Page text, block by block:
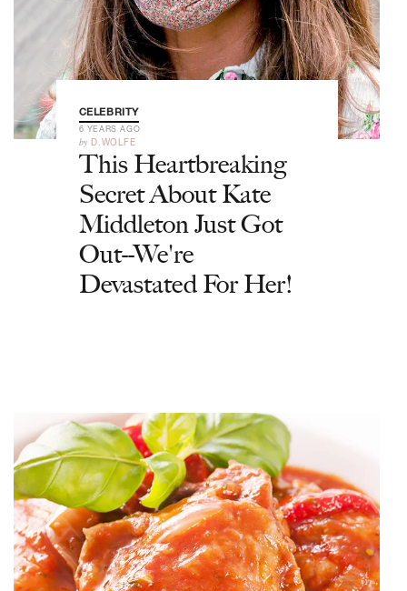
CELEBRITY
6 YEARS AGO
by D.WOLFE
This Heartbreaking
Secret About Kate
Middleton Just Got
Out--We're
Devastated For Her!